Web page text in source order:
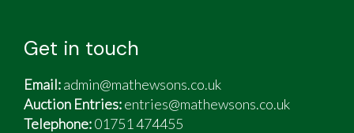
Get in touch
Email:admin@mathewsons.co.uk
Auction Entries:entries@mathewsons.co.uk
Telephone:01751 474455